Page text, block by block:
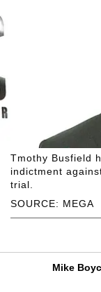
SOURCE: MEGA
Tmothy Busfield
indictment
trial.
Mike